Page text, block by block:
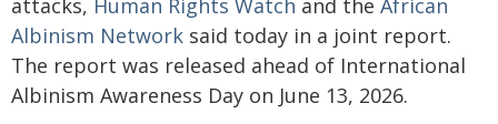
attacks, Human Rights Watch and the African
Albinism Network said today in a joint report.
The report was released ahead of International
Albinism Awareness Day on June 13, 2026.